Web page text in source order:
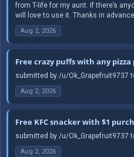
from T-life for my aunt. If there’s
will love to use it. Thanks in
Aug 2, 2026
Free crazy puffs with any pizza
submitted by /u/Ok_Grapefruit9737
Aug 2, 2026
Free KFC snacker with $1
submitted by /u/Ok_Grapefruit9737
Aug 2, 2026